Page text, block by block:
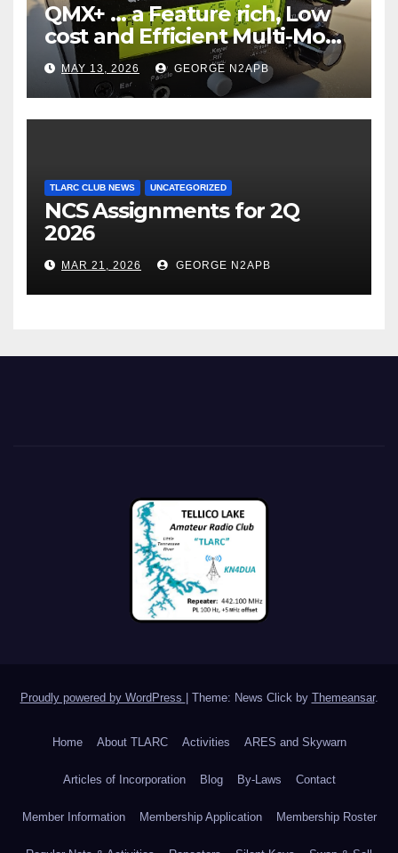
QMX+ … a Feature rich, Low
cost and Efficient Multi-Mode
Transceiver using Polar
Modulation
MAY 13, 2026 GEORGE N2APB
TLARC CLUB NEWS UNCATEGORIZED
NCS Assignments for 2Q
2026
MAR 21, 2026 GEORGE N2APB
Proudly powered by WordPress Theme: News Click by Themeansar.
Home About TLARC Activities ARES and Skywarn
Articles of Incorporation Blog By-Laws Contact
Member Information Membership Application Membership Roster